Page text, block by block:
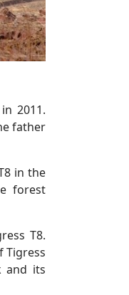
2011.
father
in the
forest
T8.
Tigress
and its